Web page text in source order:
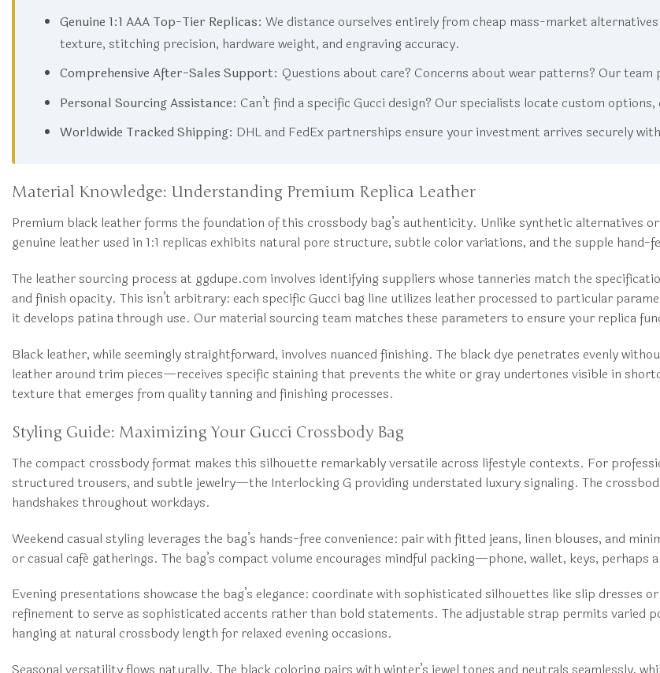
Genuine 1:1 AAA Top-Tier Replicas: We distance ourselves entirely from cheap mass-market
texture, stitching precision, hardware weight, and engraving accuracy.
Comprehensive After-Sales Support: Questions about care? Concerns about wear patterns? Our
Personal Sourcing Assistance: Can’t find a specific Gucci design? Our specialists locate custom
Worldwide Tracked Shipping: DHL and FedEx partnerships ensure your investment arrives securely
Material Knowledge: Understanding Premium Replica Leather
Premium black leather forms the foundation of this crossbody bag’s authenticity. Unlike synthetic alternatives
genuine leather used in 1:1 replicas exhibits natural pore structure, subtle color variations, and the supple
The leather sourcing process at ggdupe.com involves identifying suppliers whose tanneries match the
and finish opacity. This isn’t arbitrary: each specific Gucci bag line utilizes leather processed to particular
it develops patina through use. Our material sourcing team matches these parameters to ensure your replica
Black leather, while seemingly straightforward, involves nuanced finishing. The black dye penetrates evenly
leather around trim pieces—receives specific staining that prevents the white or gray undertones visible in
texture that emerges from quality tanning and finishing processes.
Styling Guide: Maximizing Your Gucci Crossbody Bag
The compact crossbody format makes this silhouette remarkably versatile across lifestyle contexts. For
structured trousers, and subtle jewelry—the Interlocking G providing understated luxury signaling. The
handshakes throughout workdays.
Weekend casual styling leverages the bag’s hands-free convenience: pair with fitted jeans, linen blouses, and
or casual café gatherings. The bag’s compact volume encourages mindful packing—phone, wallet, keys,
Evening presentations showcase the bag’s elegance: coordinate with sophisticated silhouettes like slip dresses
refinement to serve as sophisticated accents rather than bold statements. The adjustable strap permits
hanging at natural crossbody length for relaxed evening occasions.